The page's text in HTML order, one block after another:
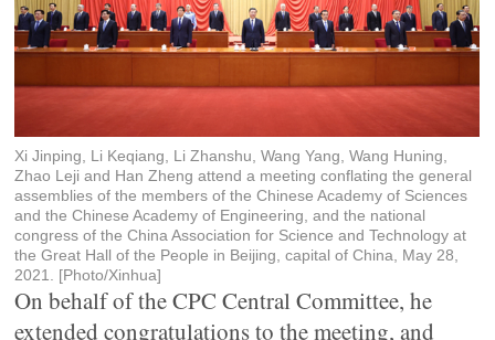
Xi Jinping, Li Keqiang, Li Zhanshu, Wang Yang, Wang Huning,
Zhao Leji and Han Zheng attend a meeting conflating the general
assemblies of the members of the Chinese Academy of Sciences
and the Chinese Academy of Engineering, and the national
congress of the China Association for Science and Technology at
the Great Hall of the People in Beijing, capital of China, May 28,
2021. [Photo/Xinhua]
On behalf of the CPC Central Committee, he
extended congratulations to the meeting, and